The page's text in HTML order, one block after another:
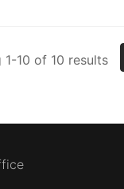
1-10 of 10 results